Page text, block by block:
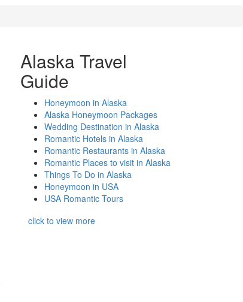
Alaska Travel
Guide
Honeymoon in Alaska
Alaska Honeymoon Packages
Wedding Destination in Alaska
Romantic Hotels in Alaska
Romantic Restaurants in Alaska
Romantic Places to visit in Alaska
Things To Do in Alaska
Honeymoon in USA
USA Romantic Tours
click to view more